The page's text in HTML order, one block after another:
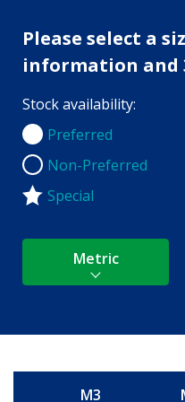
Please select a
information and
Stock availability:
Preferred
Preferred
Non-Preferred
Non-Preferred
Special
Metric
M3